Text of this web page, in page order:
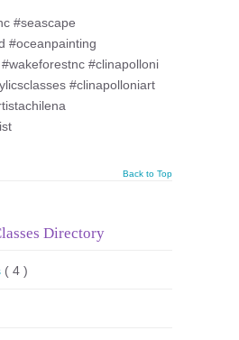
#seascape
#oceanpainting
#clinapolloni
#clinapolloniart
Back to Top
Directory
( 4 )